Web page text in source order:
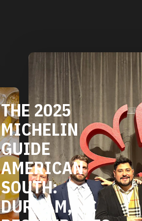
DURHAM'S
VEGETARIAN
AND VEGAN